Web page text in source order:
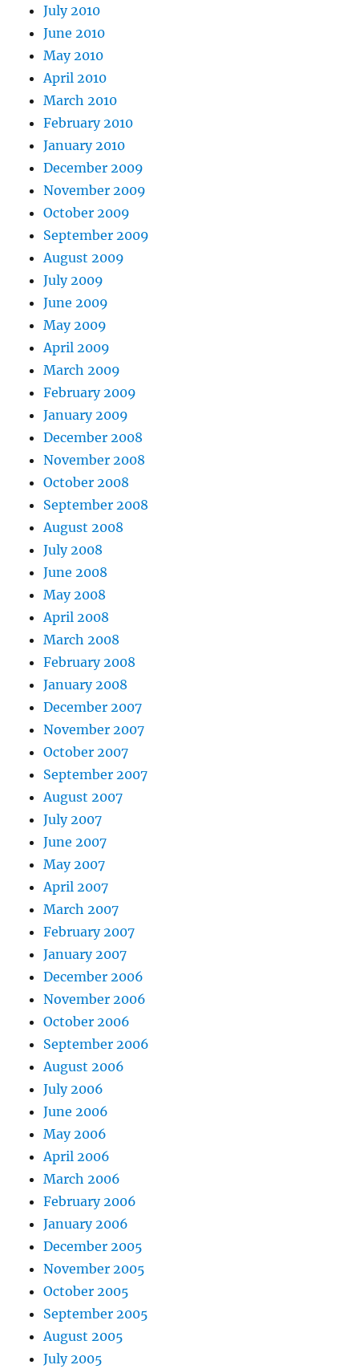
July 2010
June 2010
May 2010
April 2010
March 2010
February 2010
January 2010
December 2009
November 2009
October 2009
September 2009
August 2009
July 2009
June 2009
May 2009
April 2009
March 2009
February 2009
January 2009
December 2008
November 2008
October 2008
September 2008
August 2008
July 2008
June 2008
May 2008
April 2008
March 2008
February 2008
January 2008
December 2007
November 2007
October 2007
September 2007
August 2007
July 2007
June 2007
May 2007
April 2007
March 2007
February 2007
January 2007
December 2006
November 2006
October 2006
September 2006
August 2006
July 2006
June 2006
May 2006
April 2006
March 2006
February 2006
January 2006
December 2005
November 2005
October 2005
September 2005
August 2005
July 2005